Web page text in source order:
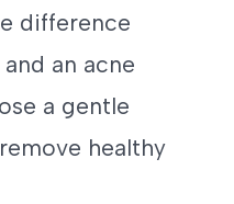
difference
an acne
a gentle
healthy